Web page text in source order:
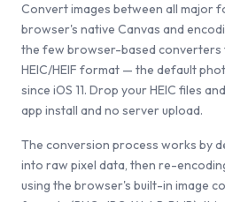
Convert images between all major
browser's native Canvas and
the few browser-based converters
HEIC/HEIF format — the default
since iOS 11. Drop your HEIC files
app install and no server upload.
The conversion process works by
into raw pixel data, then re-
using the browser's built-in image